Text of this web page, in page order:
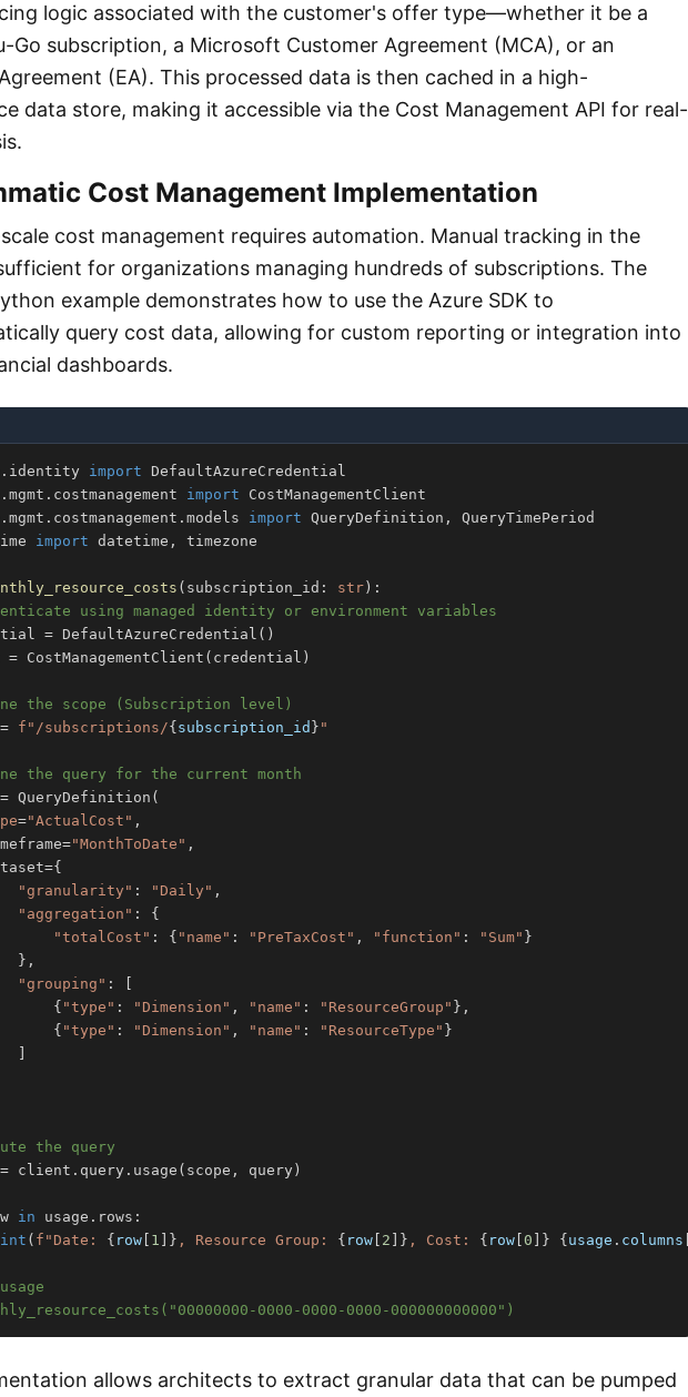
logic associated with the customer's offer type—whether it be a
Go subscription, a Microsoft Customer Agreement (MCA), or an
(EA). This processed data is then cached in a high-
data store, making it accessible via the Cost Management API for real-
Cost Management Implementation
cost management requires automation. Manual tracking in the
for organizations managing hundreds of subscriptions. The
example demonstrates how to use the Azure SDK to
query cost data, allowing for custom reporting or integration into
dashboards.
. identity import
. mgmt . costmanagement import
. mgmt . costmanagement . models import QueryDefinition ,
import datetime ,
( subscription_id : str ) :
using managed identity or environment variables
= DefaultAzureCredential ( )
= CostManagementClient ( credential )
the scope (Subscription level)
= f"/subscriptions/{ subscription_id } "
the query for the current month
= QueryDefinition (
="ActualCost" ,
="MonthToDate" ,
={
"granularity" : "Daily" ,
"aggregation" :
{
"totalCost" : { "name" : "PreTaxCost" , "function" : "Sum" }
} ,
"grouping" :
{ "type" : "Dimension" , "name" : "ResourceGroup" } ,
{ "type" : "Dimension" , "name" : "ResourceType" }
the query
= client . query . usage ( scope , query )
in usage . rows :
( f"Date: { row 1 } , Resource Group: { row 2 } , Cost: { row 0 } { usage . columns
0000-0000-0000-000000000000")
allows architects to extract granular data that can be pumped